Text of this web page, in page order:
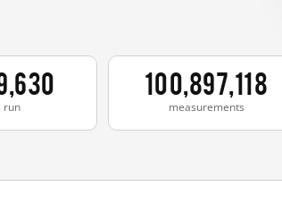
run
100,897,118
measurements